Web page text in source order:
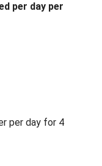
per day per
per day for 4